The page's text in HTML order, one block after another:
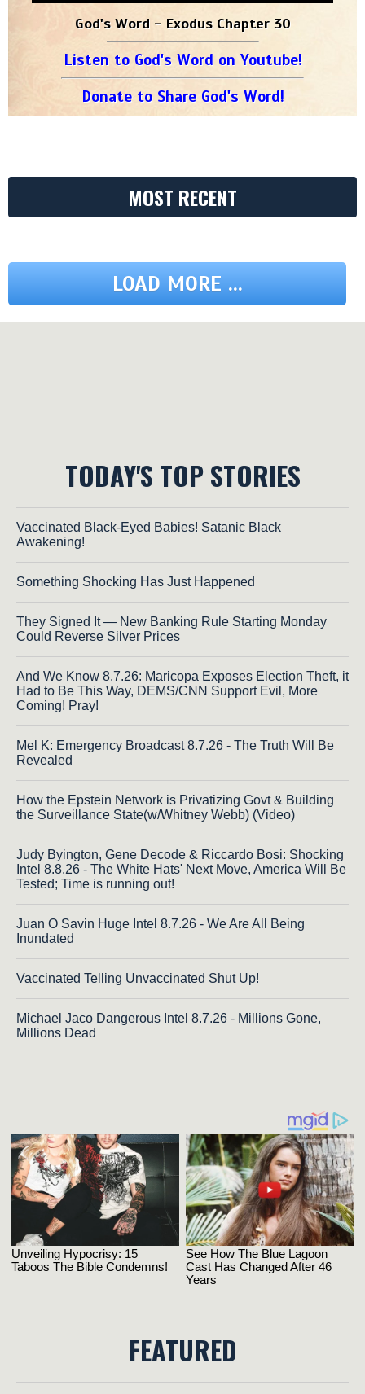
God's Word - Exodus Chapter 30
Listen to God's Word on Youtube!
Donate to Share God's Word!
MOST RECENT
LOAD MORE ...
TODAY'S TOP STORIES
Vaccinated Black-Eyed Babies! Satanic Black
Awakening!
Something Shocking Has Just Happened
They Signed It — New Banking Rule Starting Monday
Could Reverse Silver Prices
And We Know 8.7.26: Maricopa Exposes Election Theft, it
Had to Be This Way, DEMS/CNN Support Evil, More
Coming! Pray!
Mel K: Emergency Broadcast 8.7.26 - The Truth Will Be
Revealed
How the Epstein Network is Privatizing Govt & Building
the Surveillance State(w/Whitney Webb) (Video)
Judy Byington, Gene Decode & Riccardo Bosi: Shocking
Intel 8.8.26 - The White Hats' Next Move, America Will Be
Tested; Time is running out!
Juan O Savin Huge Intel 8.7.26 - We Are All Being
Inundated
Vaccinated Telling Unvaccinated Shut Up!
Michael Jaco Dangerous Intel 8.7.26 - Millions Gone,
Millions Dead
FEATURED